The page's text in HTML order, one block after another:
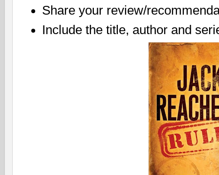
Share your review/
Include the title, author and